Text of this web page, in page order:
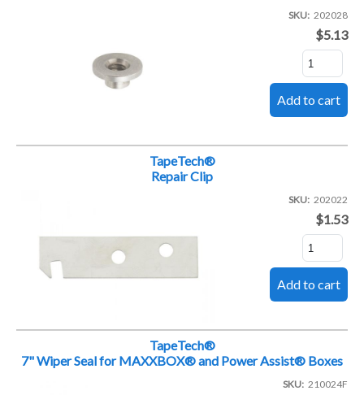
SKU 202028
$5.13
TapeTech®
Repair Clip
SKU 202022
$1.53
TapeTech®
7" Wiper Seal for MAXXBOX® and Power Assist® Boxes
SKU 210024F